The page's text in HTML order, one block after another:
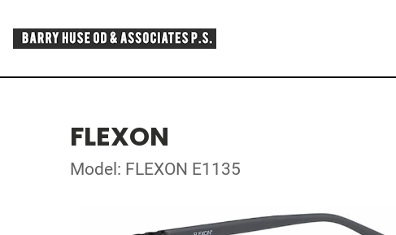
FLEXON
Model: FLEXON E1135